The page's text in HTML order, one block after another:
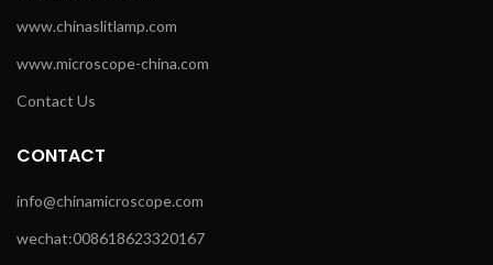
www.chinaslitlamp.com
www.microscope-china.com
Contact Us
CONTACT
info@chinamicroscope.com
wechat:008618623320167